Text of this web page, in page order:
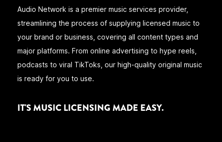
Audio Network is a premier music services provider,
streamlining the process of supplying licensed music to
your brand or business, covering all content types and
major platforms. From online advertising to hype reels,
podcasts to viral TikToks, our high-quality original music
is ready for you to use.
IT'S MUSIC LICENSING MADE EASY.